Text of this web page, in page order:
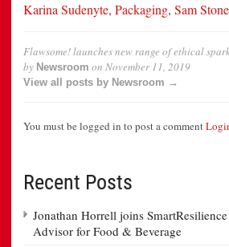
Karina Sudenyte, Packaging, Sam Stone
Flawsome! launches new range of ethical
by Newsroom on November 11, 2019
View all posts by Newsroom →
You must be logged in to post a comment
Recent Posts
Jonathan Horrell joins
Advisor for Food & Beverage